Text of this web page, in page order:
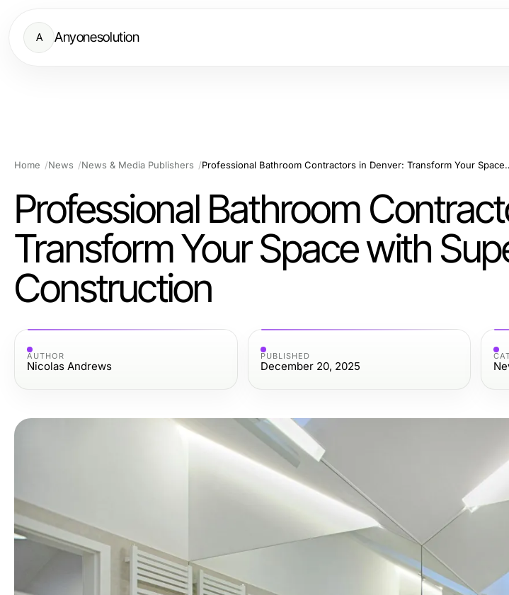
A Anyonesolution
Home News News & Media Publishers Professional Bathroom
Professional Bathroom
Transform Your Space with
Construction
AUTHOR
Nicolas Andrews
PUBLISHED
December 20, 2025